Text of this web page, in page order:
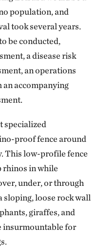
population, and
took several years.
be conducted,
a disease risk
an operations
an accompanying
specialized
proof fence around
This low-profile fence
rhinos in while
under, or through
sloping, loose rock wall
giraffes, and
insurmountable for